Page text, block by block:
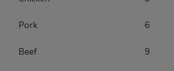
Pork 6
Beef 9